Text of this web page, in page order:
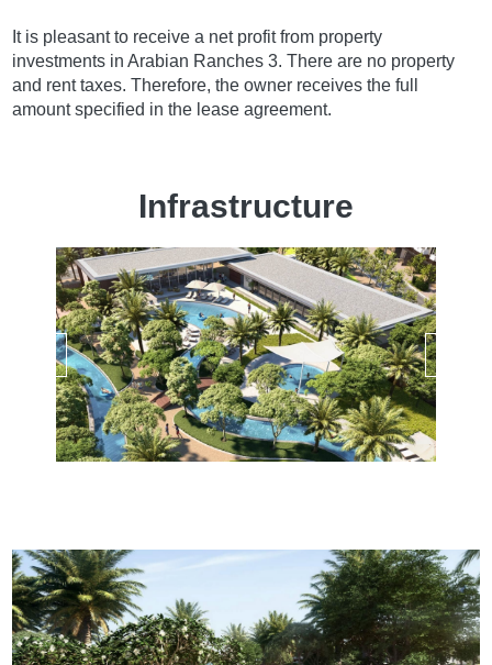
It is pleasant to receive a net profit from property
investments in Arabian Ranches 3. There are no property
and rent taxes. Therefore, the owner receives the full
amount specified in the lease agreement.
Infrastructure